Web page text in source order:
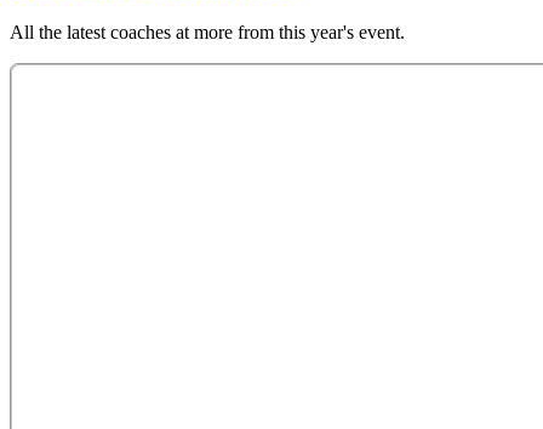
All the latest coaches at more from this year's event.